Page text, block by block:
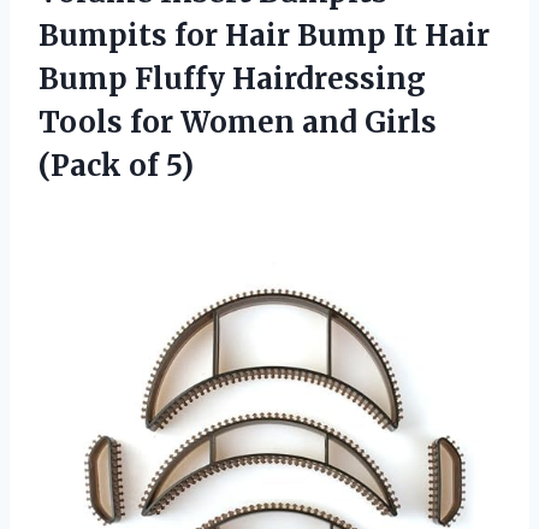
Bumpits for Hair Bump It Hair
Bump Fluffy Hairdressing
Tools for Women and Girls
(Pack of 5)